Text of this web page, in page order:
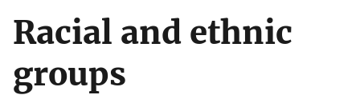
Racial and ethnic
groups